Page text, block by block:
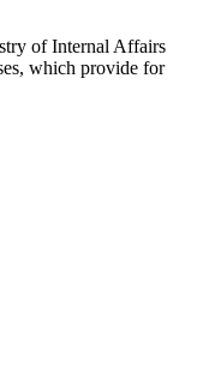
of Internal Affairs
which provide for